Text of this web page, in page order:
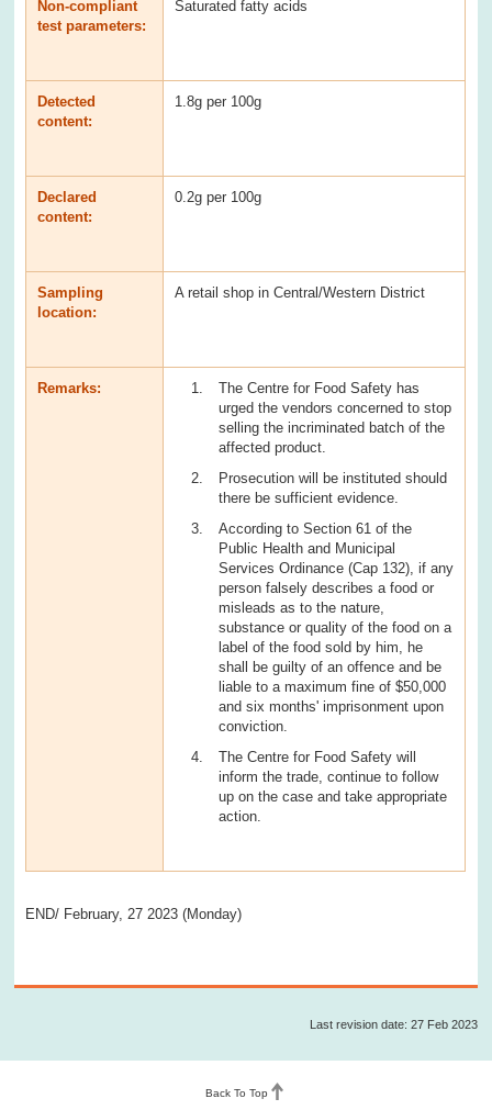
Non-compliant
test parameters:
Saturated fatty acids
Detected
content:
1.8g per 100g
Declared
content:
0.2g per 100g
Sampling
location:
A retail shop in Central/Western District
Remarks:
The Centre for Food Safety has
urged the vendors concerned to stop
selling the incriminated batch of the
affected product.
Prosecution will be instituted should
there be sufficient evidence.
According to Section 61 of the
Public Health and Municipal
Services Ordinance (Cap 132), if any
person falsely describes a food or
misleads as to the nature,
substance or quality of the food on a
label of the food sold by him, he
shall be guilty of an offence and be
liable to a maximum fine of $50,000
and six months' imprisonment upon
conviction.
The Centre for Food Safety will
inform the trade, continue to follow
up on the case and take appropriate
action.
END/ February, 27 2023 (Monday)
Last revision date: 27 Feb 2023
Back To Top